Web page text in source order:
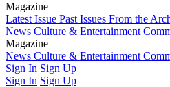
Magazine
Latest Issue Past Issues From the
News Culture & Entertainment
Magazine
Latest IssuePast IssuesFrom the
News Culture & Entertainment
Sign In Sign Up
Sign In Sign Up